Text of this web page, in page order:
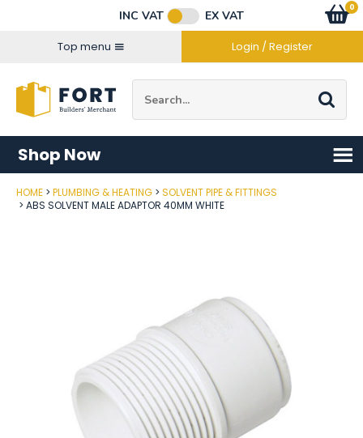
INC VAT
EX VAT
Top menu
Login / Register
Go
0
items
Shop Now
HOME PLUMBING & HEATING
SOLVENT PIPE & FITTINGS
ABS SOLVENT MALE ADAPTOR 40MM WHITE
Post Code
Connect with us